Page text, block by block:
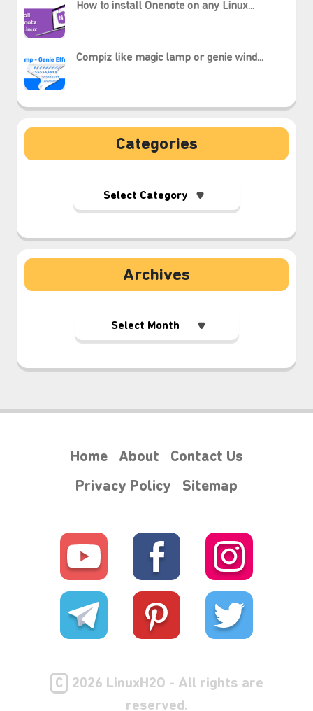
How to install Onenote on any Linux...
Compiz like magic lamp or genie wind...
Categories
Archives
Home About
Contact Us
Privacy Policy
Sitemap
C
2026 LinuxH2O - All rights are
reserved.